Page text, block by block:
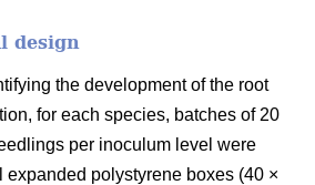
design
the development of the root
for each species, batches of 20
per inoculum level were
expanded polystyrene boxes (40 ×